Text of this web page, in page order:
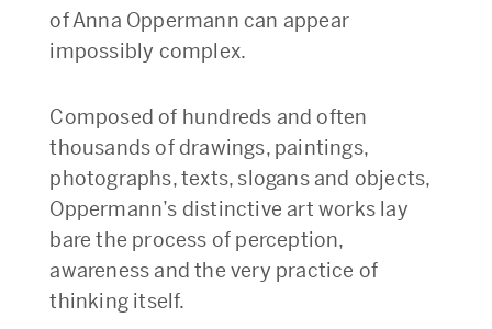
of Anna Oppermann can appear
impossibly complex.
Composed of hundreds and often
thousands of drawings, paintings,
photographs, texts, slogans and objects,
Oppermann’s distinctive art works lay
bare the process of perception,
awareness and the very practice of
thinking itself.